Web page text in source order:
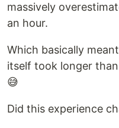
massively
an hour.
Which basically
itself took longer
😅
Did this experience